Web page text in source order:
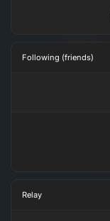
Following (friends)
Relay